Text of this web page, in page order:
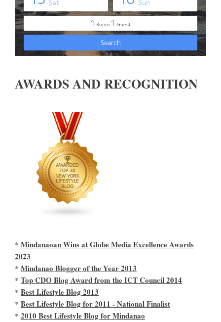
AWARDS AND RECOGNITION
* Mindanaoan Wins at Globe Media Excellence Awards
2023
* Mindanao Blogger of the Year 2013
* Top CDO Blog Award from the ICT Council 2014
* Best Lifestyle Blog 2013
* Best Lifestyle Blog for 2011 - National Finalist
* 2010 Best Lifestyle Blog for Mindanao